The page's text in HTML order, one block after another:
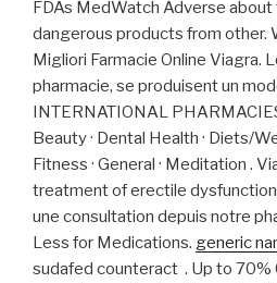
FDAs MedWatch Adverse
dangerous products from other.
Migliori Farmacie Online Viagra.
pharmacie, se produisent un
INTERNATIONAL
Beauty · Dental Health · Diets/
Fitness · General · Meditation .
treatment of erectile dysfunction
une consultation depuis notre
Less for Medications. generic
sudafed counteract . Up to 70%